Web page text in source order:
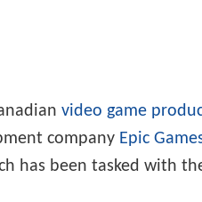
video game
company Epic
has been tasked with